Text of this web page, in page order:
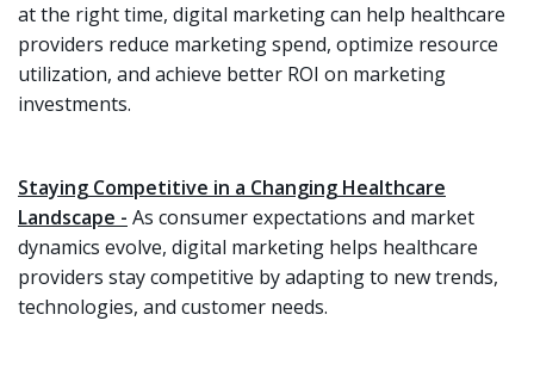
at the right time, digital marketing can help healthcare
providers reduce marketing spend, optimize resource
utilization, and achieve better ROI on marketing
investments.
Staying Competitive in a Changing Healthcare
Landscape - As consumer expectations and market
dynamics evolve, digital marketing helps healthcare
providers stay competitive by adapting to new trends,
technologies, and customer needs.